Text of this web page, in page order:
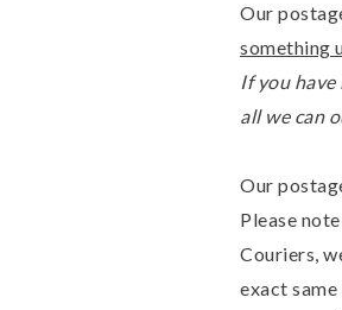
Our
something
If you
all we can
Our
Please
Couriers,
exact